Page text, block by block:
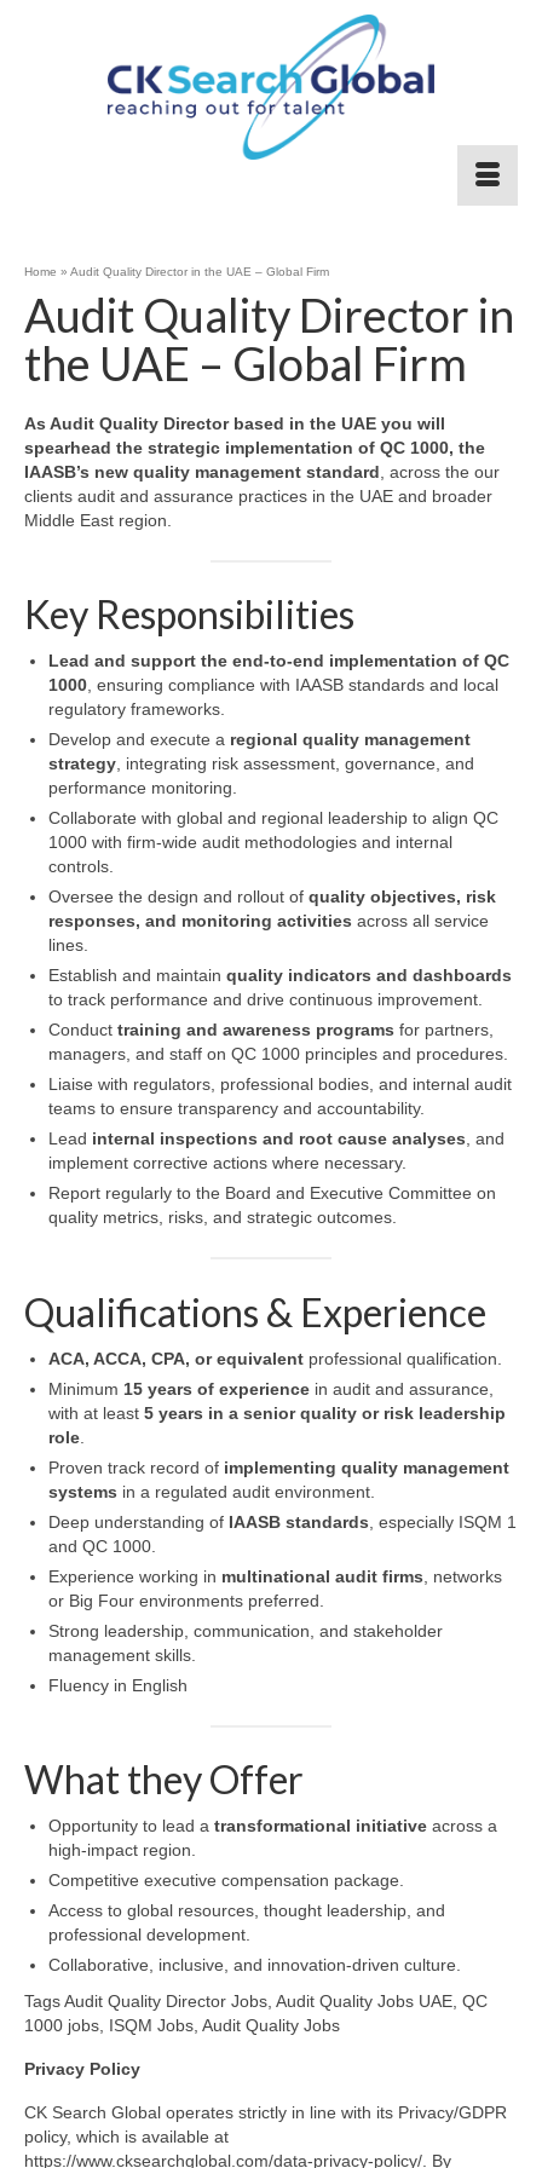
Home » Audit Quality Director in the UAE – Global Firm
Audit Quality Director in
the UAE – Global Firm
As Audit Quality Director based in the UAE you will
spearhead the strategic implementation of QC 1000, the
IAASB’s new quality management standard , across the our
clients audit and assurance practices in the UAE and broader
Middle East region.
Key Responsibilities
Lead and support the end-to-end implementation of QC
1000, ensuring compliance with IAASB standards and local
regulatory frameworks.
Develop and execute a regional quality management
strategy, integrating risk assessment, governance, and
performance monitoring.
Collaborate with global and regional leadership to align QC
1000 with firm-wide audit methodologies and internal
controls.
Oversee the design and rollout of quality objectives, risk
responses, and monitoring activities across all service
lines.
Establish and maintain quality indicators and dashboards
to track performance and drive continuous improvement.
Conduct training and awareness programs for partners,
managers, and staff on QC 1000 principles and procedures.
Liaise with regulators, professional bodies, and internal audit
teams to ensure transparency and accountability.
Lead internal inspections and root cause analyses, and
implement corrective actions where necessary.
Report regularly to the Board and Executive Committee on
quality metrics, risks, and strategic outcomes.
Qualifications & Experience
ACA, ACCA, CPA, or equivalent professional qualification.
Minimum 15 years of experience in audit and assurance,
with at least 5 years in a senior quality or risk leadership
role
Proven track record of implementing quality management
systems in a regulated audit environment.
Deep understanding of IAASB standards , especially ISQM 1
and QC 1000.
Experience working in multinational audit firms , networks
or Big Four environments preferred.
Strong leadership, communication, and stakeholder
management skills.
Fluency in English
What they Offer
Opportunity to lead a transformational initiative across a
high-impact region.
Competitive executive compensation package.
Access to global resources, thought leadership, and
professional development.
Collaborative, inclusive, and innovation-driven culture.
Tags Audit Quality Director Jobs, Audit Quality Jobs UAE, QC
1000 jobs, ISQM Jobs, Audit Quality Jobs
Privacy Policy
CK Search Global operates strictly in line with its Privacy/GDPR
policy, which is available at
https://www.cksearchglobal.com/data-privacy-policy/. By